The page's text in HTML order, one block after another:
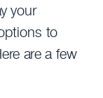
your
to
are a few